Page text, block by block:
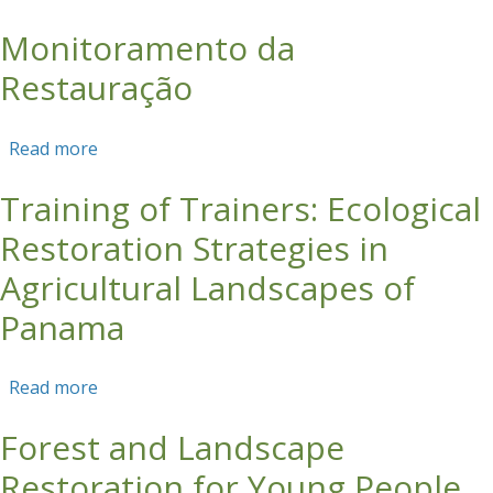
HITAM
Monitoramento da
Restauração
Read more
Training of Trainers: Ecological
Restoration Strategies in
Agricultural Landscapes of
Panama
Read more
Landscapes of Panama
Forest and Landscape